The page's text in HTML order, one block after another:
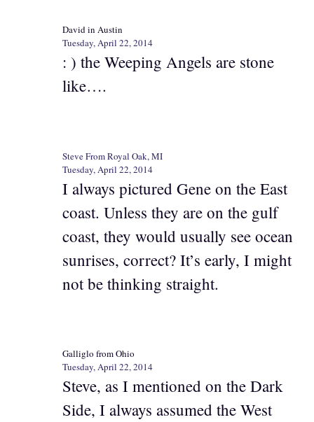
David in Austin
Tuesday, April 22, 2014
: ) the Weeping Angels are stone
like….
Steve From Royal Oak, MI
Tuesday, April 22, 2014
I always pictured Gene on the East
coast. Unless they are on the gulf
coast, they would usually see ocean
sunrises, correct? It’s early, I might
not be thinking straight.
Galliglo from Ohio
Tuesday, April 22, 2014
Steve, as I mentioned on the Dark
Side, I always assumed the West